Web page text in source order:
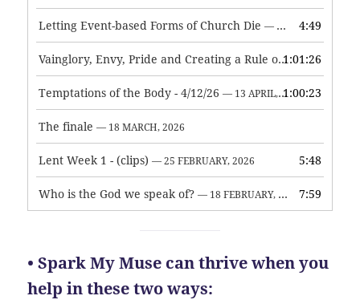
Letting Event-based Forms of Church Die — 7 MAY, 2026 4:49
Vainglory, Envy, Pride and Creating a Rule of Life — 1 MAY,
1:01:26
Temptations of the Body - 4/12/26 — 13 APRIL, 2026 1:00:23
The finale — 18 MARCH, 2026
Lent Week 1 - (clips) — 25 FEBRUARY, 2026 5:48
Who is the God we speak of? — 18 FEBRUARY, 2026 7:59
• Spark My Muse can thrive when you
help in these two ways: